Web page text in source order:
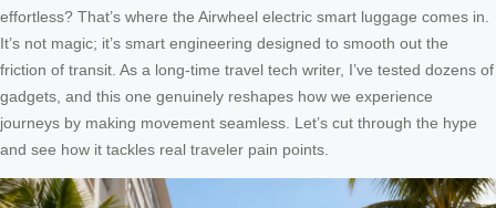
effortless? That’s where the Airwheel electric smart luggage comes in.
It’s not magic; it’s smart engineering designed to smooth out the
friction of transit. As a long-time travel tech writer, I’ve tested dozens of
gadgets, and this one genuinely reshapes how we experience
journeys by making movement seamless. Let’s cut through the hype
and see how it tackles real traveler pain points.